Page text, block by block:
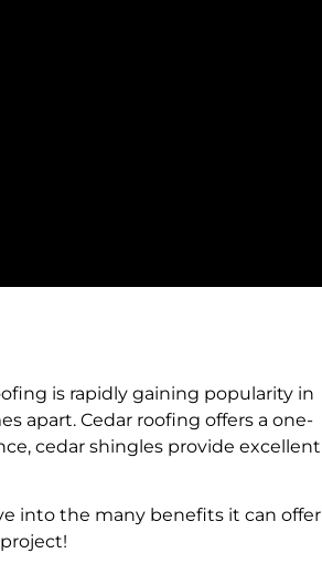
is rapidly gaining popularity in
apart. Cedar roofing offers a one-
cedar shingles provide excellent
into the many benefits it can offer